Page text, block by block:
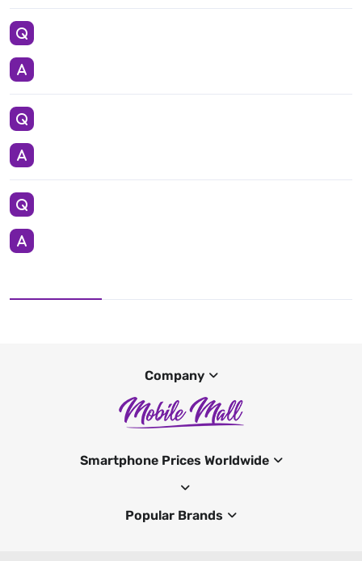
Company
Smartphone Prices Worldwide
Popular Brands